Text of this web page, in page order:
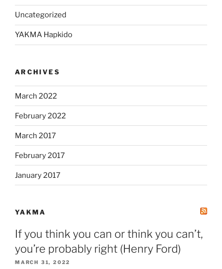
Uncategorized
YAKMA Hapkido
ARCHIVES
March 2022
February 2022
March 2017
February 2017
January 2017
YAKMA
If you think you can or think you can’t,
you’re probably right (Henry Ford)
MARCH 31, 2022